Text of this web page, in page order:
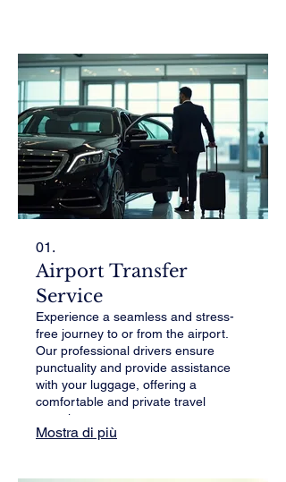
01.
Airport Transfer
Service
Experience a seamless and stress-
free journey to or from the airport.
Our professional drivers ensure
punctuality and provide assistance
with your luggage, offering a
comfortable and private travel
experience.
Mostra di più